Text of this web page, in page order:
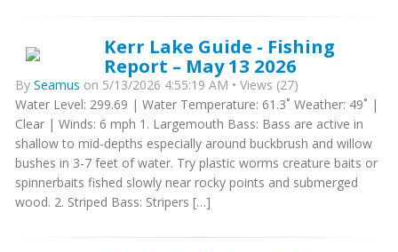
Kerr Lake Guide - Fishing
Report – May 13 2026
By Seamus on 5/13/2026 4:55:19 AM • Views (27)
Water Level: 299.69 | Water Temperature: 61.3˚ Weather: 49˚ |
Clear | Winds: 6 mph 1. Largemouth Bass: Bass are active in
shallow to mid-depths especially around buckbrush and willow
bushes in 3-7 feet of water. Try plastic worms creature baits or
spinnerbaits fished slowly near rocky points and submerged
wood. 2. Striped Bass: Stripers […]